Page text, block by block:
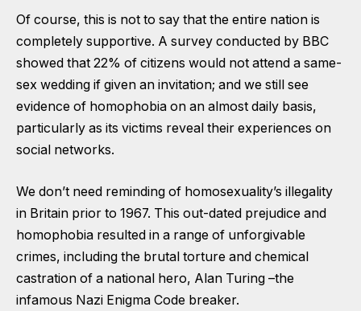
Of course, this is not to say that the entire nation is
completely supportive. A survey conducted by BBC
showed that 22% of citizens would not attend a same-
sex wedding if given an invitation; and we still see
evidence of homophobia on an almost daily basis,
particularly as its victims reveal their experiences on
social networks.
We don’t need reminding of homosexuality’s illegality
in Britain prior to 1967. This out-dated prejudice and
homophobia resulted in a range of unforgivable
crimes, including the brutal torture and chemical
castration of a national hero, Alan Turing –the
infamous Nazi Enigma Code breaker.